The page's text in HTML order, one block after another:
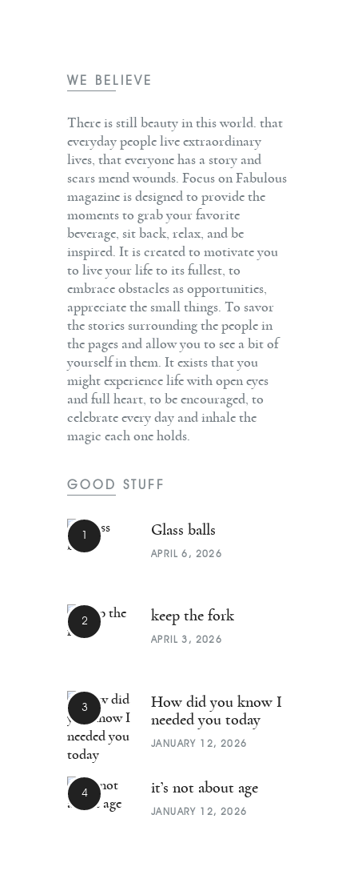
WE BELIEVE
There is still beauty in this world. that
everyday people live extraordinary
lives, that everyone has a story and
scars mend wounds. Focus on Fabulous
magazine is designed to provide the
moments to grab your favorite
beverage, sit back, relax, and be
inspired. It is created to motivate you
to live your life to its fullest, to
embrace obstacles as opportunities,
appreciate the small things. To savor
the stories surrounding the people in
the pages and allow you to see a bit of
yourself in them. It exists that you
might experience life with open eyes
and full heart, to be encouraged, to
celebrate every day and inhale the
magic each one holds.
GOOD STUFF
Glass balls
APRIL 6, 2026
keep the fork
APRIL 3, 2026
How did you know I
needed you today
JANUARY 12, 2026
it’s not about age
JANUARY 12, 2026